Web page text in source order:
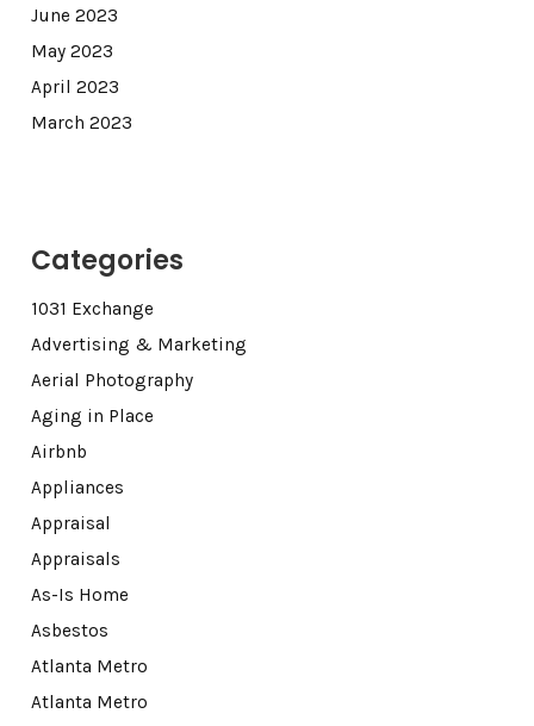
June 2023
May 2023
April 2023
March 2023
Categories
1031 Exchange
Advertising & Marketing
Aerial Photography
Aging in Place
Airbnb
Appliances
Appraisal
Appraisals
As-Is Home
Asbestos
Atlanta Metro
Atlanta Metro